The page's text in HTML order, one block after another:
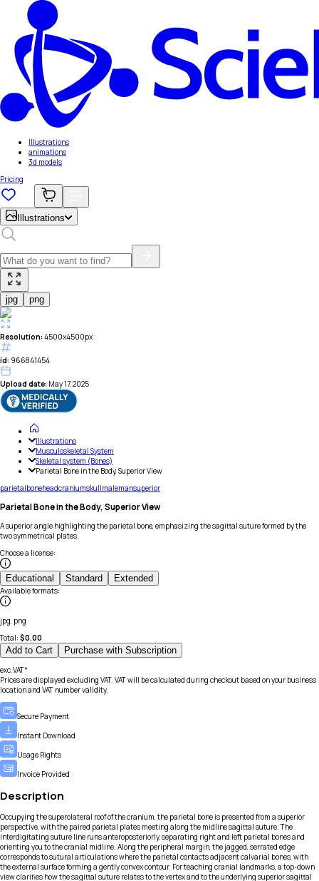
Illustrations
animations
3d models
Pricing
Illustrations
jpg png
Resolution: 4500x4500px
id: 966841454
Upload date: May 17, 2025
Illustrations
Musculoskeletal System
Skeletal system (Bones)
Parietal Bone in the Body, Superior View
parietalboneheadcraniumskullmalemansuperior
Parietal Bone in the Body, Superior View
A superior angle highlighting the parietal bone, emphasizing the sagittal suture formed by the
two symmetrical plates.
Choose a license:
Educational Standard Extended
Available formats:
jpg, png
Total: $0.00
Add to Cart Purchase with Subscription
exc.VAT*
Prices are displayed excluding VAT. VAT will be calculated during checkout based on your business
location and VAT number validity.
Secure Payment
Instant Download
Usage Rights
Invoice Provided
Description
Occupying the superolateral roof of the cranium, the parietal bone is presented from a superior
perspective, with the paired parietal plates meeting along the midline sagittal suture. The
interdigitating suture line runs anteroposteriorly, separating right and left parietal bones and
orienting you to the cranial midline. Along the peripheral margin, the jagged, serrated edge
corresponds to sutural articulations where the parietal contacts adjacent calvarial bones, with
the external surface forming a gently convex contour. For teaching cranial landmarks, a top-down
view clarifies how the sagittal suture relates to the vertex and to the underlying superior sagittal